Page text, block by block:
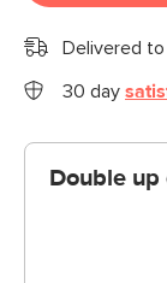
Delivered to
30 day
Double